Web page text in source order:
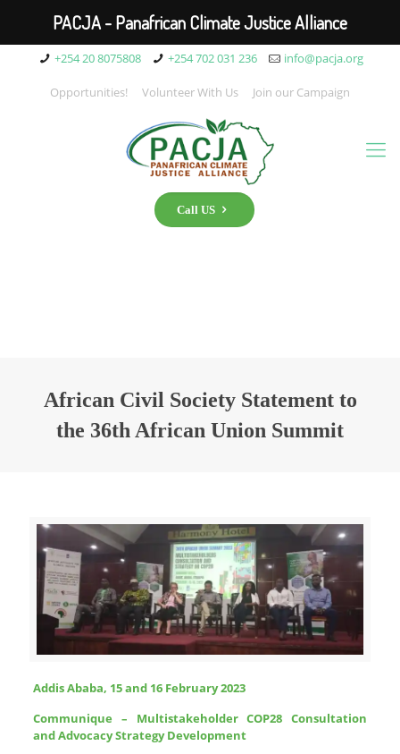
+254 20 8075808 +254 702 031 236 info@pacja.org
Opportunities! Volunteer With Us Join our Campaign
Call US
African Civil Society Statement to
the 36th African Union Summit
Addis Ababa, 15 and 16 February 2023
Communique – Multistakeholder COP28 Consultation
and Advocacy Strategy Development
PACJA - Panafrican Climate Justice Alliance